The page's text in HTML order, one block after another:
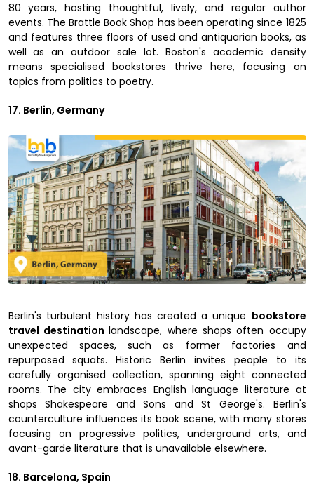
80 years, hosting thoughtful, lively, and regular author
events. The Brattle Book Shop has been operating since 1825
and features three floors of used and antiquarian books, as
well as an outdoor sale lot. Boston's academic density
means specialised bookstores thrive here, focusing on
topics from politics to poetry.
17. Berlin, Germany
Berlin's turbulent history has created a unique bookstore
travel destinationlandscape, where shops often occupy
unexpected spaces, such as former factories and
repurposed squats. Historic Berlin invites people to its
carefully organised collection, spanning eight connected
rooms. The city embraces English language literature at
shops Shakespeare and Sons and St George's. Berlin's
counterculture influences its book scene, with many stores
focusing on progressive politics, underground arts, and
avant-garde literature that is unavailable elsewhere.
18. Barcelona, Spain